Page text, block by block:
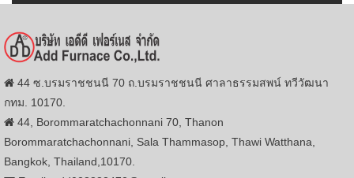
44 ซ.บรมราชชนนี 70 ถ.บรมราชชนนี ศาลาธรรมสพน์ ทวีวัฒนา
กทม. 10170.
44, Borommaratchachonnani 70, Thanon
Borommaratchachonnani, Sala Thammasop, Thawi Watthana,
Bangkok, Thailand,10170.